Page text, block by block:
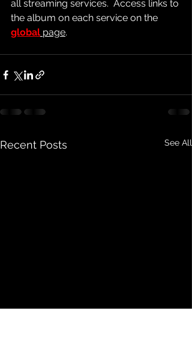
all streaming services.  Access links to
the album on each service on the
global page.
Recent Posts See All